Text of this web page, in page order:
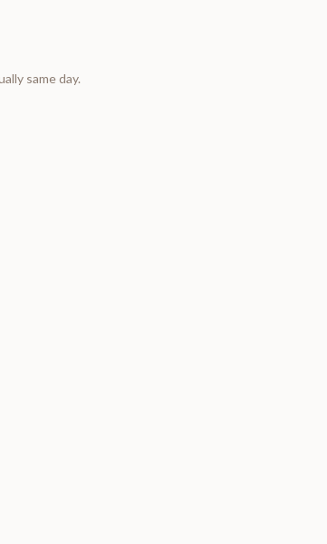
same day.